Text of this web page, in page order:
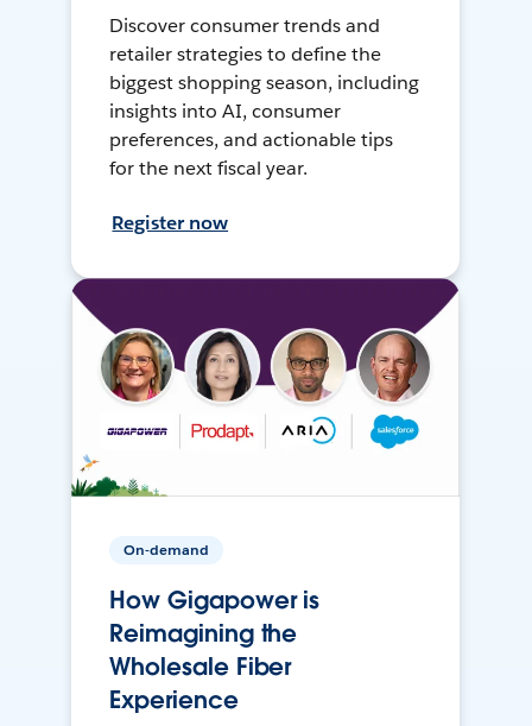
Discover consumer trends and
retailer strategies to define the
biggest shopping season, including
insights into AI, consumer
preferences, and actionable tips
for the next fiscal year.
Register now
On-demand
How Gigapower is
Reimagining the
Wholesale Fiber
Experience